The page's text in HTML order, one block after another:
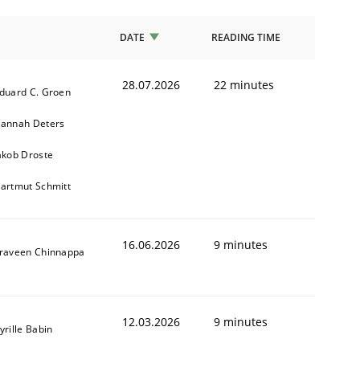
DATE READING TIME
C. Groen
Deters
Droste
Schmitt
28.07.2026 22 minutes
Chinnappa 16.06.2026 9 minutes
Babin 12.03.2026 9 minutes